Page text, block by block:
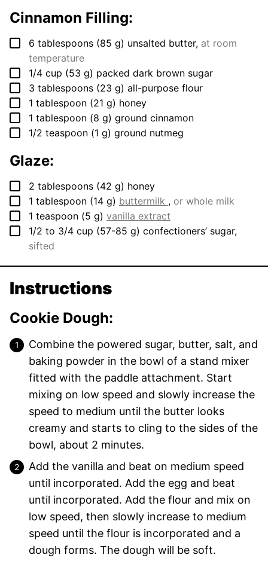
Cinnamon Filling:
▢
6 tablespoons (85 g) unsalted butter, at room
temperature
▢
1/4 cup (53 g) packed dark brown sugar
▢
3 tablespoons (23 g) all-purpose flour
▢
1 tablespoon (21 g) honey
▢
1 tablespoon (8 g) ground cinnamon
▢
1/2 teaspoon (1 g) ground nutmeg
Glaze:
▢
2 tablespoons (42 g) honey
▢
1 tablespoon (14 g) buttermilk , or whole milk
▢
1 teaspoon (5 g) vanilla extract
▢
1/2 to 3/4 cup (57-85 g) confectioners’ sugar,
sifted
Instructions
Cookie Dough:
Combine the powered sugar, butter, salt, and
baking powder in the bowl of a stand mixer
fitted with the paddle attachment. Start
mixing on low speed and slowly increase the
speed to medium until the butter looks
creamy and starts to cling to the sides of the
bowl, about 2 minutes.
Add the vanilla and beat on medium speed
until incorporated. Add the egg and beat
until incorporated. Add the flour and mix on
low speed, then slowly increase to medium
speed until the flour is incorporated and a
dough forms. The dough will be soft.